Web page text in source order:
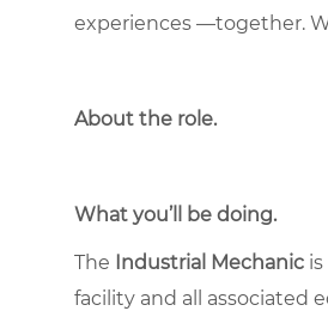
experiences —together.
About the role.
What you’ll be doing.
The Industrial Mechanic
facility and all associated